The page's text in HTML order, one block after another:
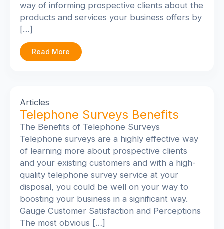
way of informing prospective clients about the
products and services your business offers by
[…]
Read More
Articles
Telephone Surveys Benefits
The Benefits of Telephone Surveys
Telephone surveys are a highly effective way
of learning more about prospective clients
and your existing customers and with a high-
quality telephone survey service at your
disposal, you could be well on your way to
boosting your business in a significant way.
Gauge Customer Satisfaction and Perceptions
The most obvious […]